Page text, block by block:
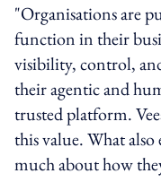
"Organisations are
function in their
visibility, control,
their agentic and
trusted platform.
this value. What also
much about how